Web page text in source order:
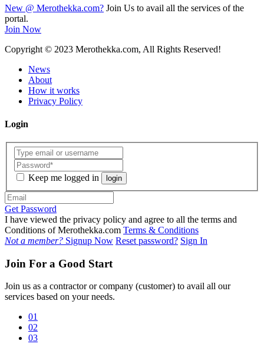
New @ Merothekka.com? Join Us to avail all the services of the
portal.
Join Now
Copyright © 2023 Merothekka.com, All Rights Reserved!
News
About
How it works
Privacy Policy
Login
Keep me logged in login
Get Password
I have viewed the privacy policy and agree to all the terms and
Conditions of Merothekka.com Terms & Conditions
Not a member? Signup Now Reset password? Sign In
Join For a Good Start
Join us as a contractor or company (customer) to avail all our
services based on your needs.
01
02
03